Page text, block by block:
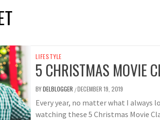
LIFESTYLE
5 CHRISTMAS MOVIE
BYDELBLOGGER /DECEMBER 19, 2019
Every year, no matter what I always
watching these 5 Christmas Movie